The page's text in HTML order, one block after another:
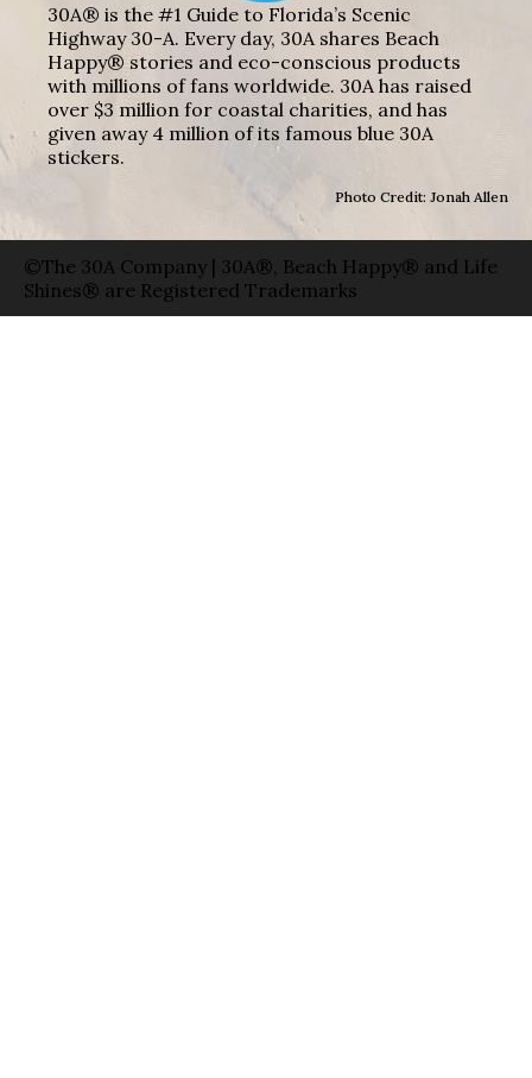
30A® is the #1 Guide to Florida’s Scenic
Highway 30-A. Every day, 30A shares Beach
Happy® stories and eco-conscious products
with millions of fans worldwide. 30A has raised
over $3 million for coastal charities, and has
given away 4 million of its famous blue 30A
stickers.
Photo Credit: Jonah Allen
©The 30A Company | 30A®, Beach Happy® and Life
Shines® are Registered Trademarks